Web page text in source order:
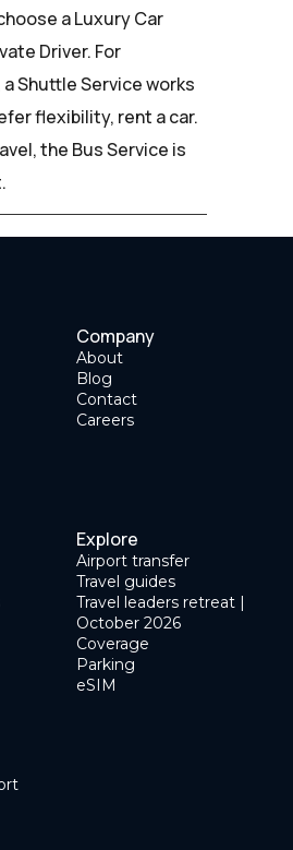
a Luxury Car
Driver. For
Shuttle Service works
flexibility, rent a car.
the Bus Service is
Company
About
Blog
Contact
Careers
Explore
Airport transfer
Travel guides
Travel leaders retreat |
October 2026
Coverage
Parking
eSIM